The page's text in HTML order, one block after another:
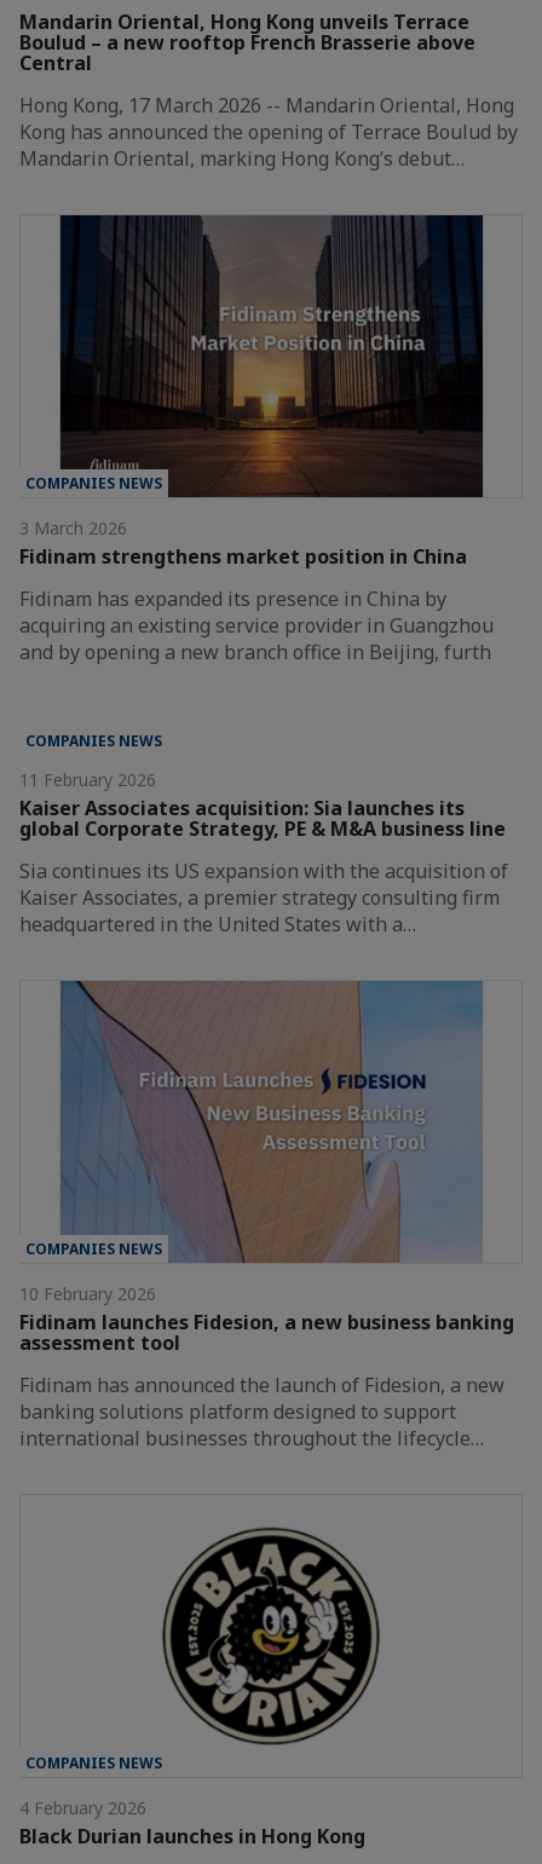
Mandarin Oriental, Hong Kong unveils Terrace
Boulud – a new rooftop French Brasserie above
Central
Hong Kong, 17 March 2026 -- Mandarin Oriental, Hong
Kong has announced the opening of Terrace Boulud by
Mandarin Oriental, marking Hong Kong’s debut…
COMPANIES NEWS
3 March 2026
Fidinam strengthens market position in China
Fidinam has expanded its presence in China by
acquiring an existing service provider in Guangzhou
and by opening a new branch office in Beijing, furth
COMPANIES NEWS
11 February 2026
Kaiser Associates acquisition: Sia launches its
global Corporate Strategy, PE & M&A business line
Sia continues its US expansion with the acquisition of
Kaiser Associates, a premier strategy consulting firm
headquartered in the United States with a…
COMPANIES NEWS
10 February 2026
Fidinam launches Fidesion, a new business banking
assessment tool
Fidinam has announced the launch of Fidesion, a new
banking solutions platform designed to support
international businesses throughout the lifecycle…
COMPANIES NEWS
4 February 2026
Black Durian launches in Hong Kong